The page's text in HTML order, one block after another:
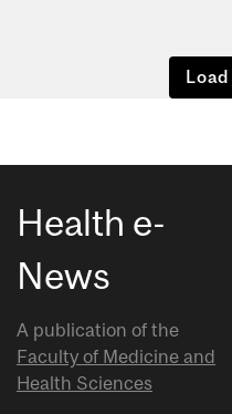
Health e-
News
A publication of the
Faculty of Medicine and
Health Sciences